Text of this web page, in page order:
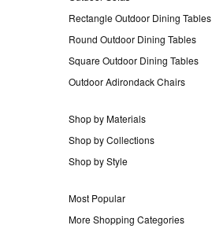
Rectangle Outdoor Dining Tables
Round Outdoor Dining Tables
Square Outdoor Dining Tables
Outdoor Adirondack Chairs
Shop by Materials
Shop by Collections
Shop by Style
Most Popular
More Shopping Categories